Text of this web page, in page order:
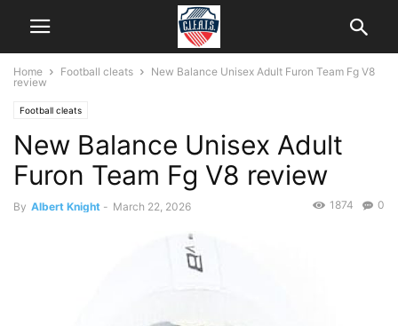
Home Football cleats
New Balance Unisex Adult Furon Team Fg V8
review
Football cleats
New Balance Unisex Adult
Furon Team Fg V8 review
By Albert Knight - March 22, 2026 0
1874